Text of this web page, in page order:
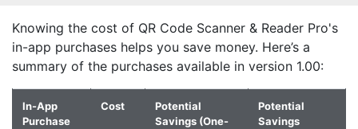
Knowing the cost of QR Code Scanner & Reader Pro's
in-app purchases helps you save money. Here’s a
summary of the purchases available in version 1.00:
In-App
Purchase
Cost
Potential
Savings (One-
Potential
Savings